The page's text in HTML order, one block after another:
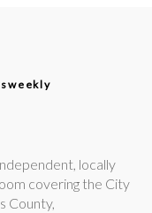
locally
covering the City
County,